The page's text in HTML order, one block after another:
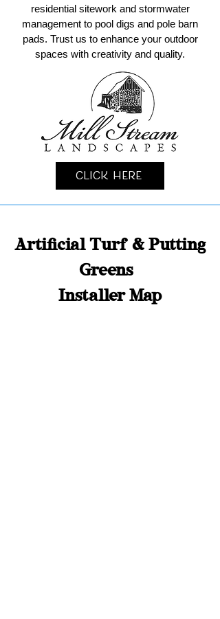
residential sitework and stormwater
management to pool digs and pole barn
pads. Trust us to enhance your outdoor
spaces with creativity and quality.
Click Here
Artificial Turf & Putting
Greens
Installer Map